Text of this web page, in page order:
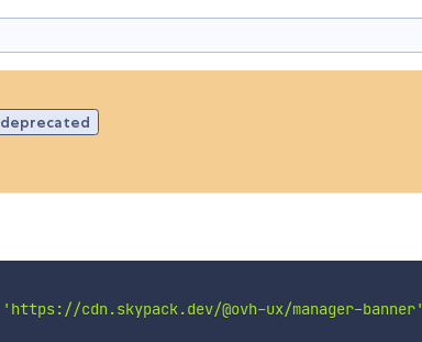
deprecated
'https://cdn.skypack.dev/@ovh-ux/manager-banner'